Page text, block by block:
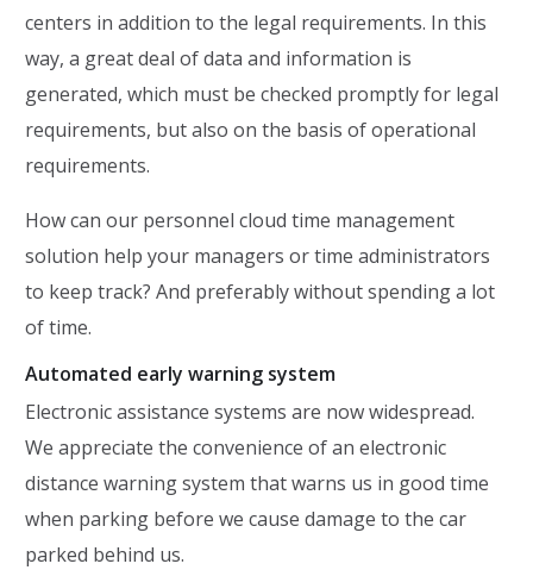
centers in addition to the legal requirements. In this
way, a great deal of data and information is
generated, which must be checked promptly for legal
requirements, but also on the basis of operational
requirements.
How can our personnel cloud time management
solution help your managers or time administrators
to keep track? And preferably without spending a lot
of time.
Automated early warning system
Electronic assistance systems are now widespread.
We appreciate the convenience of an electronic
distance warning system that warns us in good time
when parking before we cause damage to the car
parked behind us.